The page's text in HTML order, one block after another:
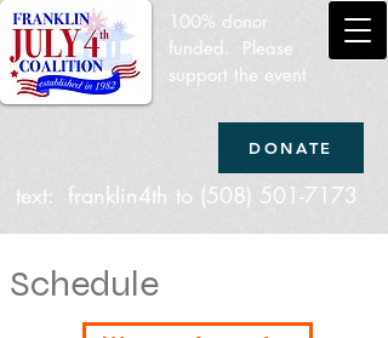
100% donor
funded. Please
support the event
DONATE
text: franklin4th to (508) 501-7173
Schedule